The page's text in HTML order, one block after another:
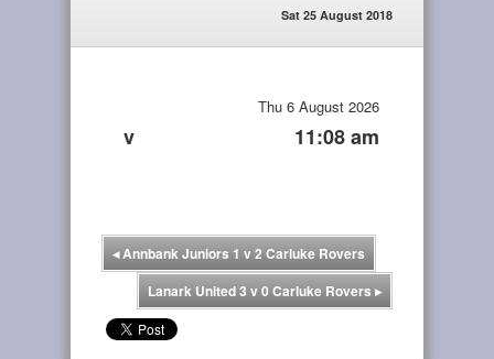
Sat 25 August 2018
v
Thu 6 August 2026
11:08 am
◂Annbank Juniors 1 v 2 Carluke Rovers
Lanark United 3 v 0 Carluke Rovers ▸